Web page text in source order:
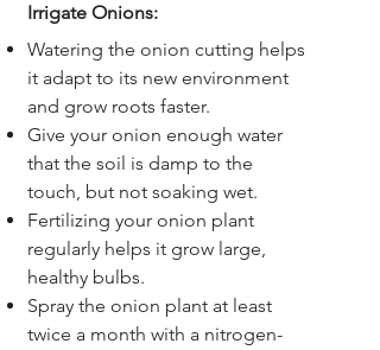
Irrigate Onions:
Watering the onion cutting helps
it adapt to its new environment
and grow roots faster.
Give your onion enough water
that the soil is damp to the
touch, but not soaking wet.
Fertilizing your onion plant
regularly helps it grow large,
healthy bulbs.
Spray the onion plant at least
twice a month with a nitrogen-